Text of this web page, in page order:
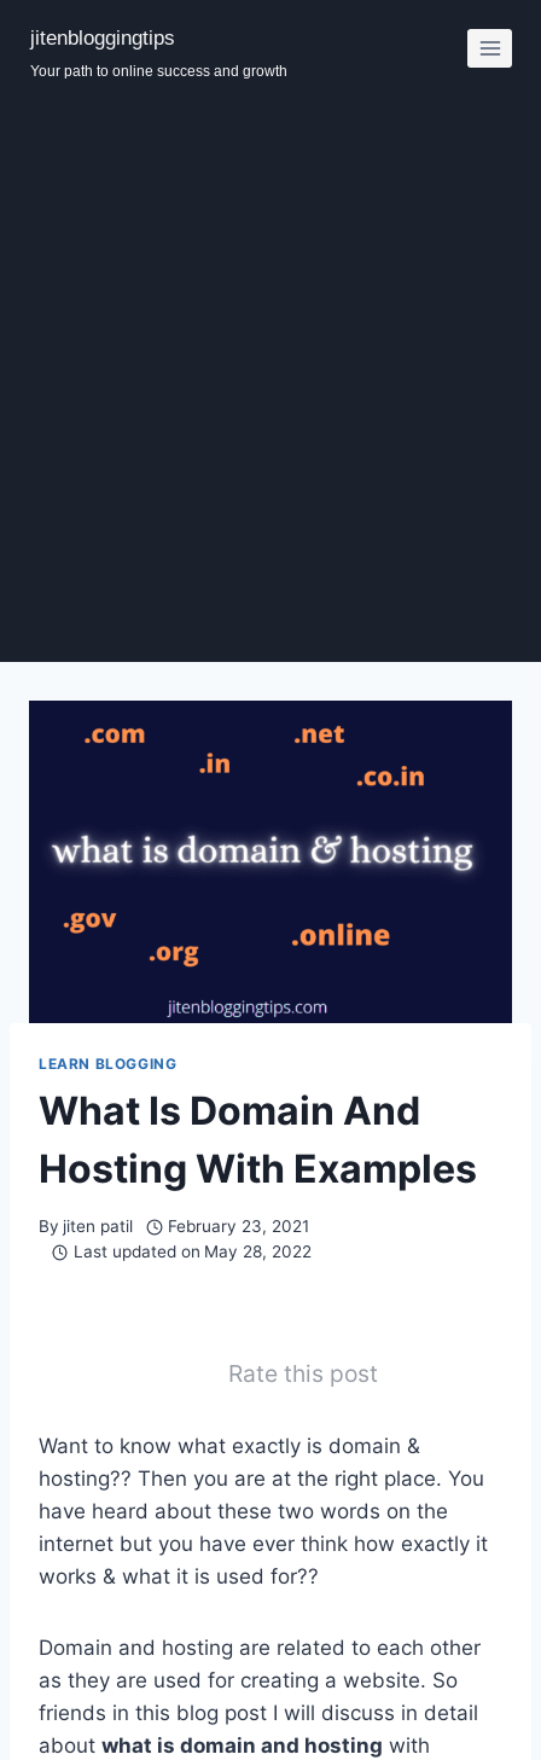
content
jitenbloggingtips
Your path to online success and growth
LEARN BLOGGING
What Is Domain And
Hosting With Examples
By jiten patil
February 23, 2021
Last updated on May 28, 2022
Rate this post
Want to know what exactly is domain &
hosting?? Then you are at the right place. You
have heard about these two words on the
internet but you have ever think how exactly it
works & what it is used for??
Domain and hosting are related to each other
as they are used for creating a website. So
friends in this blog post I will discuss in detail
about what is domain and hosting with